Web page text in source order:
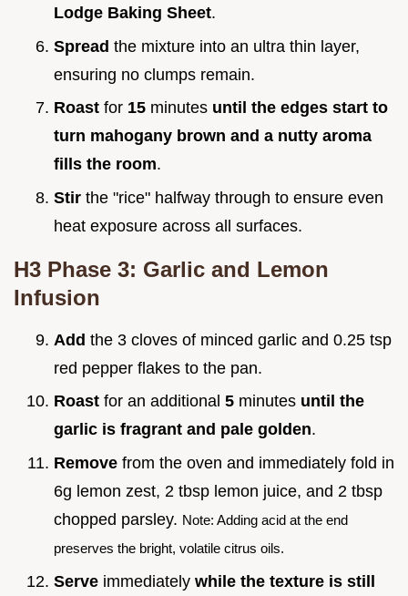
Lodge Baking Sheet.
Spread the mixture into an ultra thin layer,
ensuring no clumps remain.
Roast for 15 minutes until the edges start to
turn mahogany brown and a nutty aroma
fills the room.
Stir the "rice" halfway through to ensure even
heat exposure across all surfaces.
H3 Phase 3: Garlic and Lemon
Infusion
Add the 3 cloves of minced garlic and 0.25 tsp
red pepper flakes to the pan.
Roast for an additional 5 minutes until the
garlic is fragrant and pale golden.
Remove from the oven and immediately fold in
6g lemon zest, 2 tbsp lemon juice, and 2 tbsp
chopped parsley. Note: Adding acid at the end
preserves the bright, volatile citrus oils.
Serve immediately while the texture is still